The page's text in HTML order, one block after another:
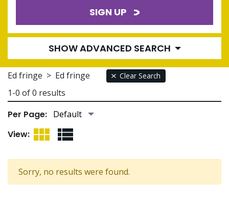
SIGN UP
SHOW ADVANCED SEARCH
Ed fringe > Ed fringe Clear Search
1-0 of 0 results
Per Page:
View:
Grid ViewList View
Sorry, no results were found.